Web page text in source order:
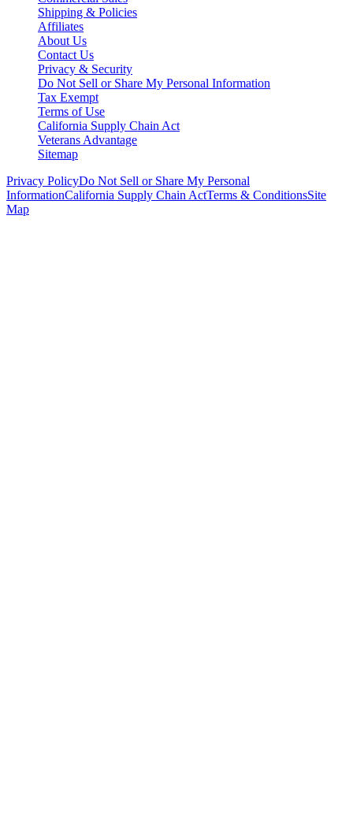
Shipping & Policies
Affiliates
About Us
Contact Us
Privacy & Security
Do Not Sell or Share My Personal Information
Tax Exempt
Terms of Use
California Supply Chain Act
Veterans Advantage
Sitemap
Privacy PolicyDo Not Sell or Share My Personal
InformationCalifornia Supply Chain ActTerms & ConditionsSite
Map